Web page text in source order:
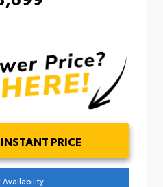
PRICE
Availability